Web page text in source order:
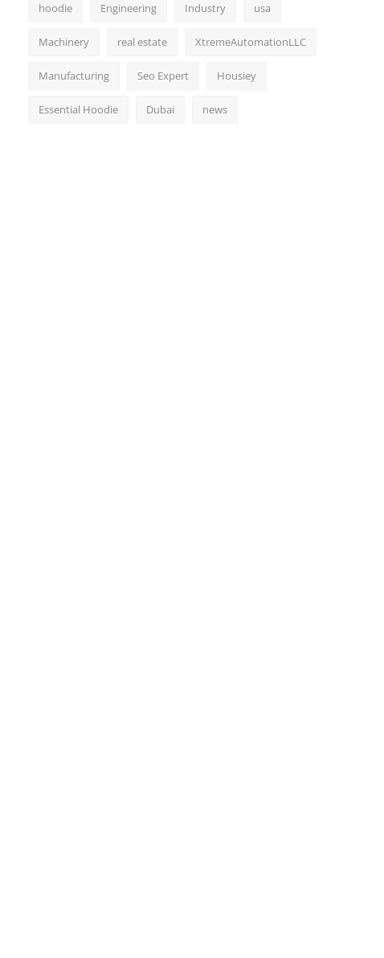
hoodie Engineering Industry usa
Machinery real estate XtremeAutomationLLC
Manufacturing Seo Expert Housiey
Essential Hoodie Dubai news